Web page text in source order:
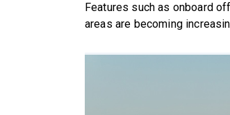
Features such as onboard
areas are becoming